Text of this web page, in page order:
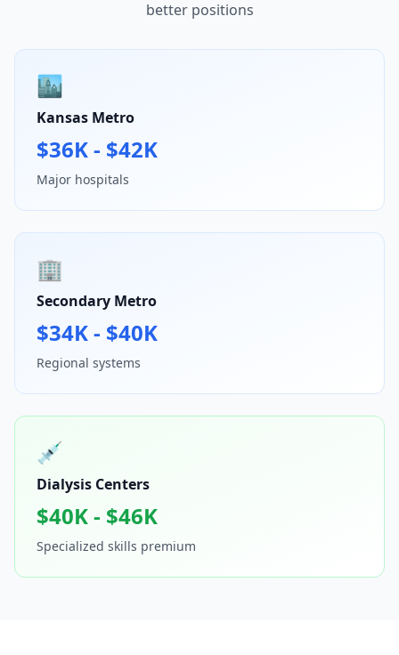
better positions
🏙️
Kansas Metro
$36K - $42K
Major hospitals
🏢
Secondary Metro
$34K - $40K
Regional systems
💉
Dialysis Centers
$40K - $46K
Specialized skills premium